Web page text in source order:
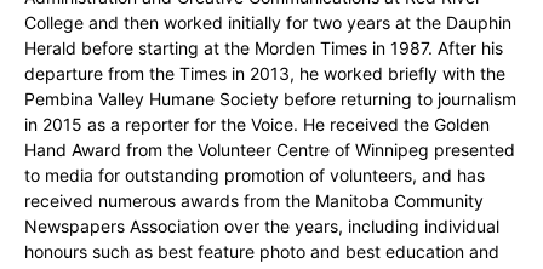
College and then worked initially for two years at the Dauphin
Herald before starting at the Morden Times in 1987. After his
departure from the Times in 2013, he worked briefly with the
Pembina Valley Humane Society before returning to journalism
in 2015 as a reporter for the Voice. He received the Golden
Hand Award from the Volunteer Centre of Winnipeg presented
to media for outstanding promotion of volunteers, and has
received numerous awards from the Manitoba Community
Newspapers Association over the years, including individual
honours such as best feature photo and best education and